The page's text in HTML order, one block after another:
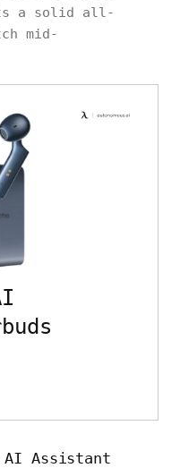
a solid all-
mid-
AI Assistant